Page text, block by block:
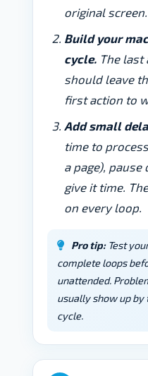
original screen.
Build your
cycle. The last
should leave
first action to
Add small
time to
a page),
give it time.
on every loop.
Pro tip:Test
complete loops
unattended.
usually show up by
cycle.